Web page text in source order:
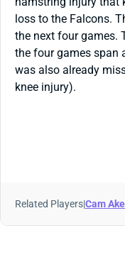
loss to the Falcons.
the next four games.
the four games span
was also already
knee injury).
Related Players|Cam